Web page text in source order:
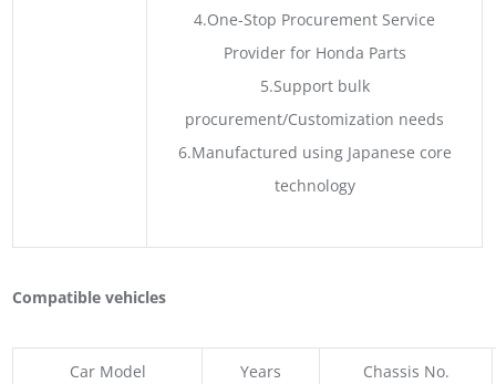
4.One-Stop Procurement Service
Provider for Honda Parts
5.Support bulk
procurement/Customization needs
6.Manufactured using Japanese core
technology
Compatible vehicles
Car Model Years Chassis No.